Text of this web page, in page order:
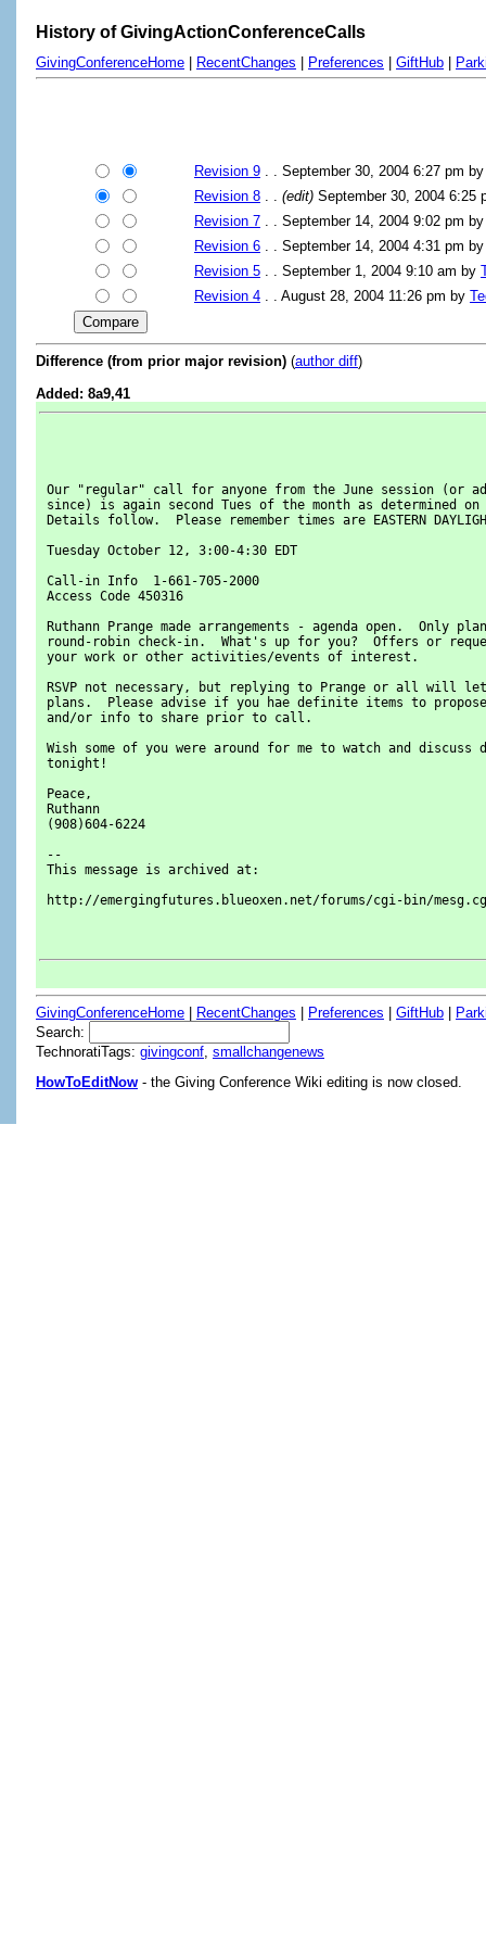
History of GivingActionConferenceCalls
GivingConferenceHome RecentChanges Preferences GiftHub
Revision 9 . . September 30, 2004 6:27 pm
Revision 8
(edit) September 30, 2004 6:25
Revision 7 . . September 14, 2004 9:02 pm
Revision 6 . . September 14, 2004 4:31 pm
Revision 5 . . September 1, 2004 9:10 am by
Revision 4 . . August 28, 2004 11:26 pm by
Difference (from prior major revision) (author diff)
Added: 8a9,41
Our "regular" call for anyone from the June session (or
since) is again second Tues of the month as determined
Details follow.  Please remember times are EASTERN
Tuesday October 12, 3:00-4:30 EDT
Call-in Info  1-661-705-2000
Access Code 450316
Ruthann Prange made arrangements - agenda open.  Only
round-robin check-in.  What's up for you?  Offers or
your work or other activities/events of interest.
RSVP not necessary, but replying to Prange or all will
plans.  Please advise if you hae definite items to
and/or info to share prior to call.
Wish some of you were around for me to watch and discuss
tonight!
Peace,
Ruthann
(908)604-6224
--
This message is archived at:
http://emergingfutures.blueoxen.net/forums/cgi-bin/
GivingConferenceHome RecentChanges Preferences GiftHub
Search:
TechnoratiTags: givingconf smallchangenews
HowToEditNow - the Giving Conference Wiki editing is now closed.